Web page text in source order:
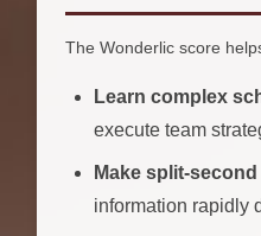
The Wonderlic score
Learn complex
execute team
Make split-
information rapidly